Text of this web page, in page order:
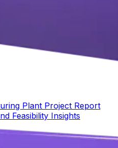
Plant Project Report
Feasibility Insights